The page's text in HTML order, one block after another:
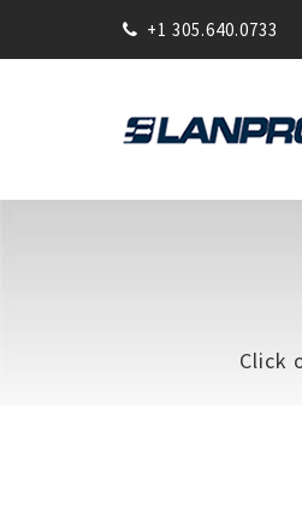
+1 305.640.0733
Click